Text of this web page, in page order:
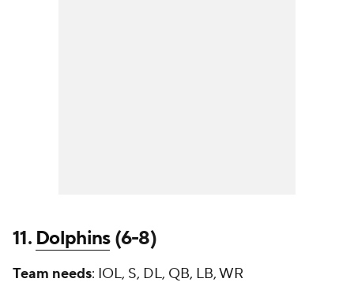
11. Dolphins(6-8)
Team needs: IOL, S, DL, QB, LB, WR